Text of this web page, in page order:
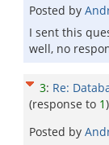
Posted by
I sent this
well, no
3: Re:
(response to 1)
Posted by